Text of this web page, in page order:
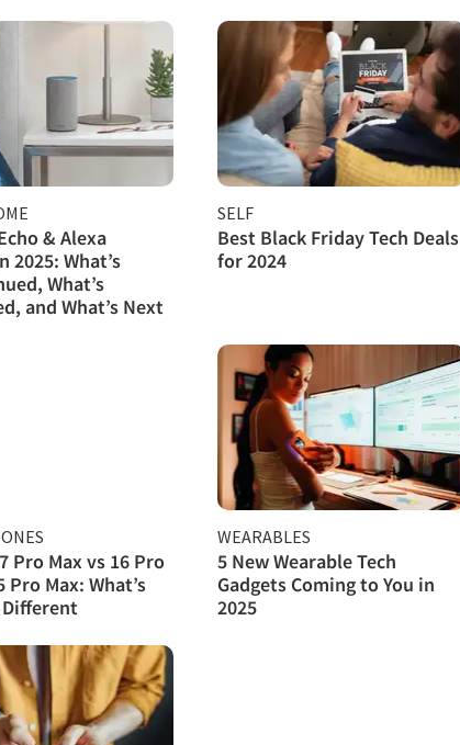
& Alexa
2025: What’s
What’s
and What’s Next
SELF
Best Black Friday Tech Deals
for 2024
Pro Max vs 16 Pro
Pro Max: What’s
Different
WEARABLES
5 New Wearable Tech
Gadgets Coming to You in
2025